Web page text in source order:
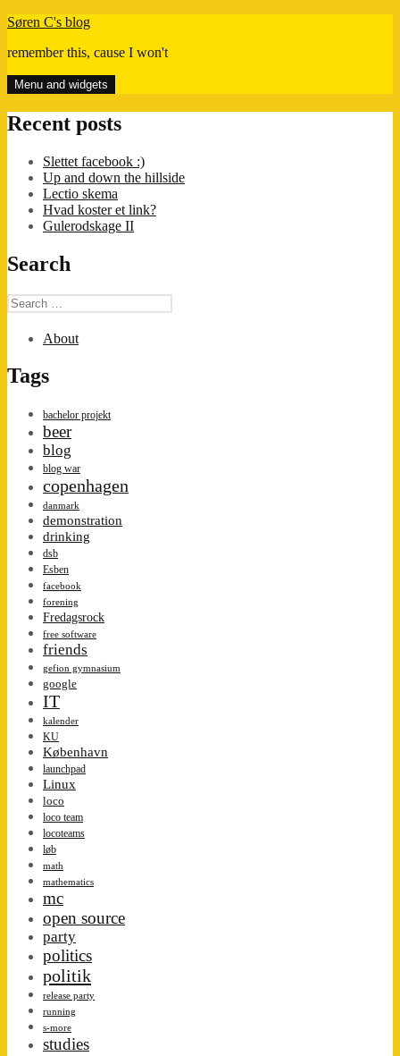
Skip
content
Søren C's blog
remember this, cause I won't
Menu and widgets
Recent posts
Slettet facebook :)
Up and down the hillside
Lectio skema
Hvad koster et link?
Gulerodskage II
Search
Search
for:
About
Tags
bachelor projekt
beer
blog
blog war
copenhagen
danmark
demonstration
drinking
dsb
Esben
facebook
forening
Fredagsrock
free software
friends
gefion gymnasium
google
IT
kalender
KU
København
launchpad
Linux
loco
loco team
locoteams
løb
math
mathematics
mc
open source
party
politics
politik
release party
running
s-more
studies